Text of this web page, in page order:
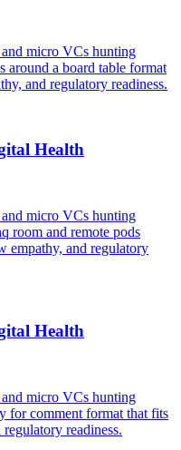
micro VCs hunting
a board table format
and regulatory readiness.
Health
micro VCs hunting
room and remote pods
empathy, and regulatory
Health
micro VCs hunting
for comment format that fits
readiness.